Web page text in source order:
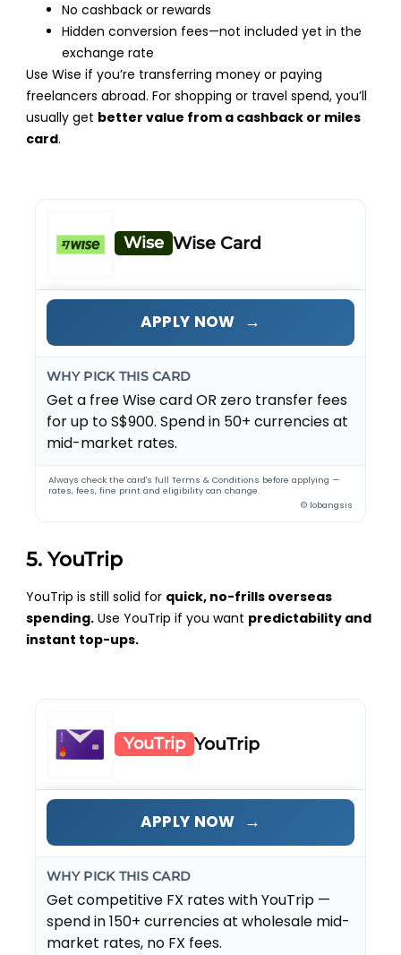
No cashback or rewards
Hidden conversion fees—not included yet in the
exchange rate
Use Wise if you’re transferring money or paying
freelancers abroad. For shopping or travel spend, you’ll
usually get better value from a cashback or miles
card.
Wise Wise Card
APPLY NOW →
WHY PICK THIS CARD
Get a free Wise card OR zero transfer fees
for up to S$900. Spend in 50+ currencies at
mid-market rates.
Always check the card's full Terms & Conditions before applying —
rates, fees, fine print and eligibility can change.
© lobangsis
5. YouTrip
YouTrip is still solid for quick, no-frills overseas
spending. Use YouTrip if you want predictability and
instant top-ups.
YouTrip YouTrip
APPLY NOW →
WHY PICK THIS CARD
Get competitive FX rates with YouTrip —
spend in 150+ currencies at wholesale mid-
market rates, no FX fees.